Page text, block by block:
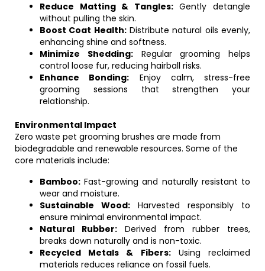
Reduce Matting & Tangles:Gently detangle
without pulling the skin.
Boost Coat Health:Distribute natural oils evenly,
enhancing shine and softness.
Minimize Shedding:Regular grooming helps
control loose fur, reducing hairball risks.
Enhance Bonding: Enjoy calm, stress-free
grooming sessions that strengthen your
relationship.
Environmental Impact
Zero waste pet grooming brushes are made from
biodegradable and renewable resources. Some of the
core materials include:
Bamboo: Fast-growing and naturally resistant to
wear and moisture.
Sustainable Wood: Harvested responsibly to
ensure minimal environmental impact.
Natural Rubber: Derived from rubber trees,
breaks down naturally and is non-toxic.
Recycled Metals & Fibers:Using reclaimed
materials reduces reliance on fossil fuels.